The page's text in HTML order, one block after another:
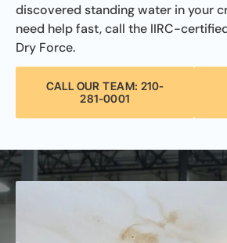
discovered standing water in your
need help fast, call the IIRC-
Dry Force.
CALL OUR TEAM: 210-
281-0001